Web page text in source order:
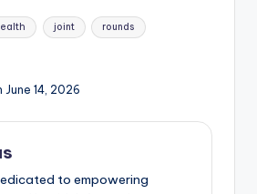
joint rounds
14, 2026
to empowering